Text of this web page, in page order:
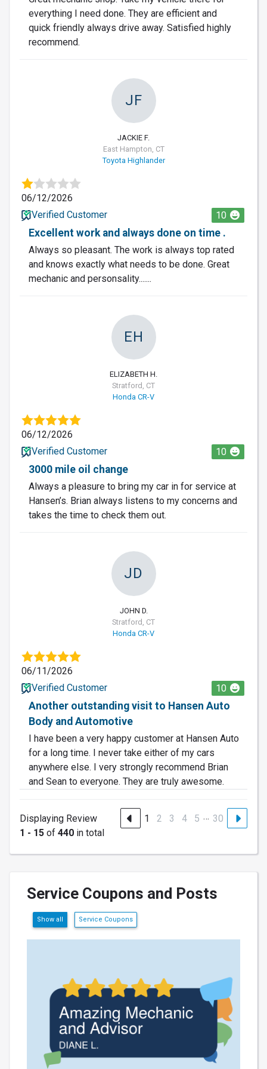
everything I need done. They are efficient and
quick friendly always drive away. Satisfied highly
recommend.
JF
JACKIE F.
East Hampton, CT
Toyota Highlander
06/12/2026
Verified Customer
10
Excellent work and always done on time .
Always so pleasant. The work is always top rated
and knows exactly what needs to be done. Great
mechanic and personsality.......
EH
ELIZABETH H.
Stratford, CT
Honda CR-V
06/12/2026
Verified Customer
10
3000 mile oil change
Always a pleasure to bring my car in for service at
Hansen’s. Brian always listens to my concerns and
takes the time to check them out.
JD
JOHN D.
Stratford, CT
Honda CR-V
06/11/2026
Verified Customer
10
Another outstanding visit to Hansen Auto
Body and Automotive
I have been a very happy customer at Hansen Auto
for a long time. I never take either of my cars
anywhere else. I very strongly recommend Brian
and Sean to everyone. They are truly awesome.
Displaying Review
1 - 15 of 440 in total
1 2 3 4 5 … 30
Service Coupons and Posts
Show all Service Coupons